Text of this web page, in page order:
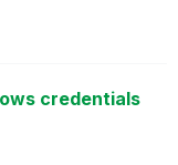
credentials